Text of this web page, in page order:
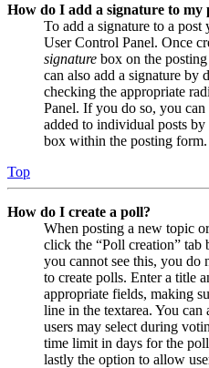
How do I add a signature to my
To add a signature to a
User Control Panel. Once
signature box on the
can also add a signature by
checking the appropriate
Panel. If you do so, you
added to individual posts
box within the posting form.
Top
How do I create a poll?
When posting a new topic
click the “Poll creation”
you cannot see this, you do
to create polls. Enter a title
appropriate fields, making
line in the textarea. You can
users may select during
time limit in days for the
lastly the option to allow